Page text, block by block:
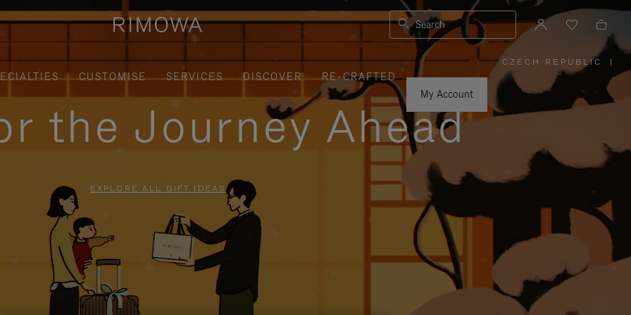
Search
CUSTOMISE SERVICES DISCOVER
RE-CRAFTED
My Account
CZECH REPUBLIC
PLEASE
SELECT
YOUR
COUNTRY
|
the Journey Ahead
EXPLORE ALL GIFT IDEAS